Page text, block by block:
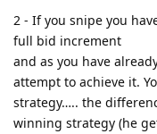
2 - If you snipe you
full bid increment
and as you have
attempt to achieve it.
strategy….. the
winning strategy (he